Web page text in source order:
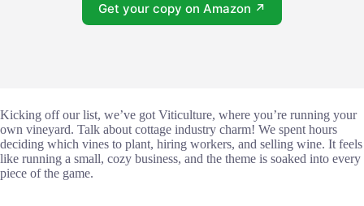
Get your copy on Amazon ↗
Kicking off our list, we’ve got Viticulture, where you’re running your
own vineyard. Talk about cottage industry charm! We spent hours
deciding which vines to plant, hiring workers, and selling wine. It feels
like running a small, cozy business, and the theme is soaked into every
piece of the game.